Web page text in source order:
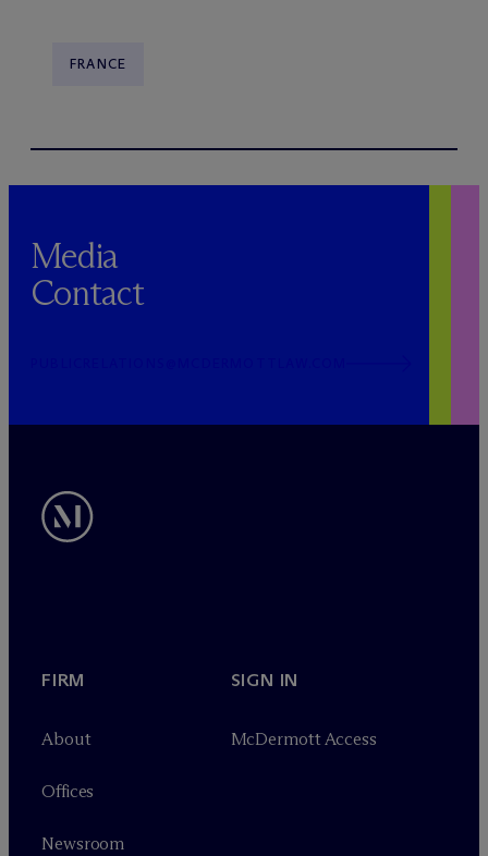
FRANCE
Media
Contact
FIRM
About
Offices
Newsroom
SIGN IN
McDermott Access